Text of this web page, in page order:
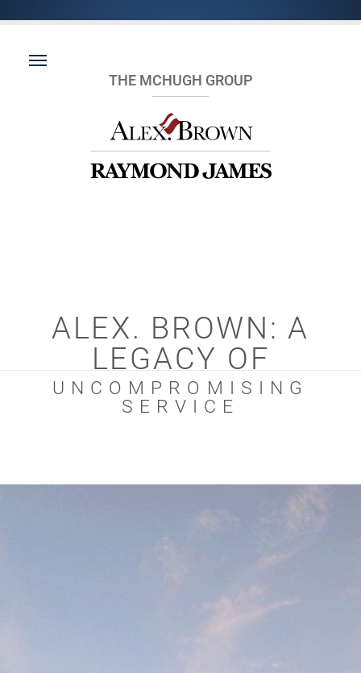
THE MCHUGH GROUP
ALEX. BROWN: A
LEGACY OF
UNCOMPROMISING
SERVICE